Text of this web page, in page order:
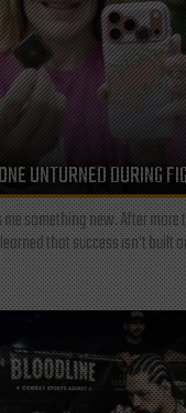
UNTURNED DURING
something new. After more
that success isn't built